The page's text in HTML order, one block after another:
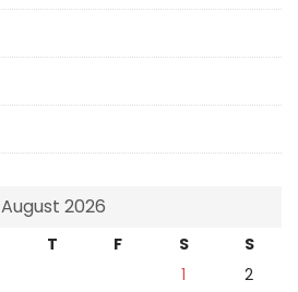
August 2026
T F S
S
1
2